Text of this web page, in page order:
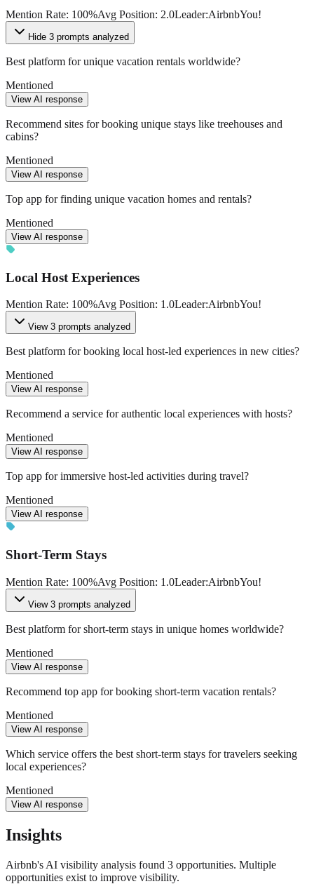
Mention Rate: 100%Avg Position: 2.0Leader:AirbnbYou!
Hide 3 prompts analyzed
Best platform for unique vacation rentals worldwide?
Mentioned
View AI response
Recommend sites for booking unique stays like treehouses and
cabins?
Mentioned
View AI response
Top app for finding unique vacation homes and rentals?
Mentioned
View AI response
Local Host Experiences
Mention Rate: 100%Avg Position: 1.0Leader:AirbnbYou!
View 3 prompts analyzed
Best platform for booking local host-led experiences in new cities?
Mentioned
View AI response
Recommend a service for authentic local experiences with hosts?
Mentioned
View AI response
Top app for immersive host-led activities during travel?
Mentioned
View AI response
Short-Term Stays
Mention Rate: 100%Avg Position: 1.0Leader:AirbnbYou!
View 3 prompts analyzed
Best platform for short-term stays in unique homes worldwide?
Mentioned
View AI response
Recommend top app for booking short-term vacation rentals?
Mentioned
View AI response
Which service offers the best short-term stays for travelers seeking
local experiences?
Mentioned
View AI response
Insights
Airbnb's AI visibility analysis found 3 opportunities. Multiple
opportunities exist to improve visibility.